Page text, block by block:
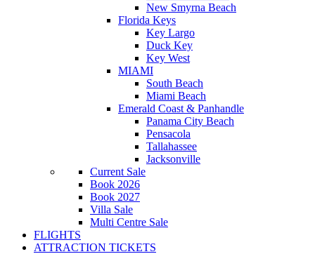
New Smyrna Beach
Florida Keys
Key Largo
Duck Key
Key West
MIAMI
South Beach
Miami Beach
Emerald Coast & Panhandle
Panama City Beach
Pensacola
Tallahassee
Jacksonville
Current Sale
Book 2026
Book 2027
Villa Sale
Multi Centre Sale
FLIGHTS
ATTRACTION TICKETS